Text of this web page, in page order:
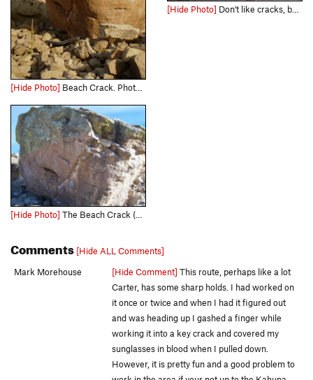
[Hide Photo] Beach Crack. Photo by Tara Reed.
[Hide Photo] Don't like cracks, but this problem is awesome!
[Hide Photo] The Beach Crack (V3)
Comments [Hide ALL Comments]
Mark Morehouse
[Hide Comment] This route, perhaps like a lot
Carter, has some sharp holds. I had worked on
it once or twice and when I had it figured out
and was heading up I gashed a finger while
working it into a key crack and covered my
sunglasses in blood when I pulled down.
However, it is pretty fun and a good problem to